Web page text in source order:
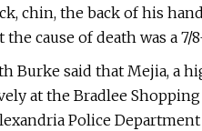
chin, the back of his
cause of death was a
Burke said that Mejia, a
at the Bradlee
Police Department